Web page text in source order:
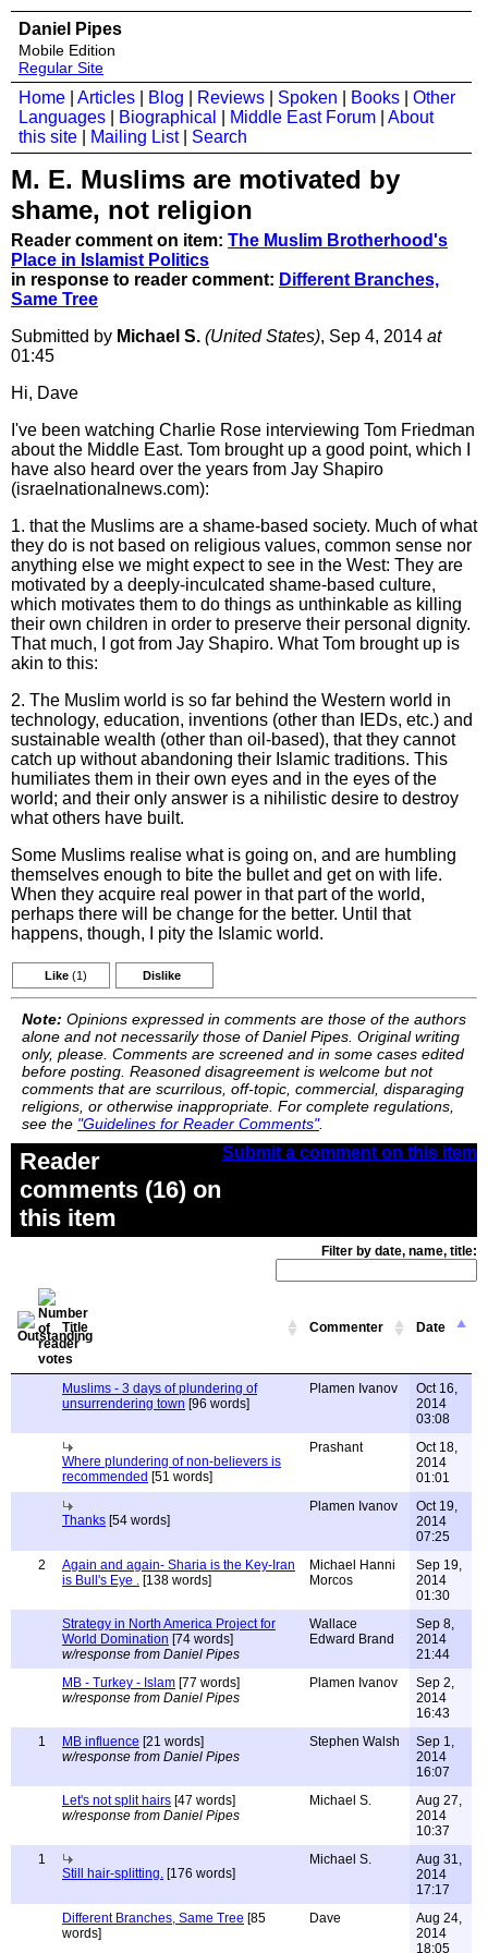
Daniel Pipes
Mobile Edition
Regular Site
Home Articles Blog Reviews Spoken Books
Other
Languages
Biographical Middle East Forum
About
this site
Mailing List| Search
M. E. Muslims are motivated by
shame, not religion
Reader comment on item: The Muslim Brotherhood's
Place in Islamist Politics
in response to reader comment: Different Branches,
Same Tree
Submitted by Michael S. (United States), Sep 4, 2014 at
01:45
Hi, Dave
I've been watching Charlie Rose interviewing Tom Friedman
about the Middle East. Tom brought up a good point, which I
have also heard over the years from Jay Shapiro
(israelnationalnews.com):
1. that the Muslims are a shame-based society. Much of what
they do is not based on religious values, common sense nor
anything else we might expect to see in the West: They are
motivated by a deeply-inculcated shame-based culture,
which motivates them to do things as unthinkable as killing
their own children in order to preserve their personal dignity.
That much, I got from Jay Shapiro. What Tom brought up is
akin to this:
2. The Muslim world is so far behind the Western world in
technology, education, inventions (other than IEDs, etc.) and
sustainable wealth (other than oil-based), that they cannot
catch up without abandoning their Islamic traditions. This
humiliates them in their own eyes and in the eyes of the
world; and their only answer is a nihilistic desire to destroy
what others have built.
Some Muslims realise what is going on, and are humbling
themselves enough to bite the bullet and get on with life.
When they acquire real power in that part of the world,
perhaps there will be change for the better. Until that
happens, though, I pity the Islamic world.
Like (1) Dislike
Note: Opinions expressed in comments are those of the authors
alone and not necessarily those of Daniel Pipes. Original writing
only, please. Comments are screened and in some cases edited
before posting. Reasoned disagreement is welcome but not
comments that are scurrilous, off-topic, commercial, disparaging
religions, or otherwise inappropriate. For complete regulations,
see the "Guidelines for Reader Comments".
Submit a comment on this item
Reader
comments (16) on
this item
Filter by date, name, title:
Title Commenter Date
Muslims - 3 days of plundering of
unsurrendering town [96 words]
Plamen Ivanov
Oct 16,
2014
03:08
Where plundering of non-believers is
recommended [51 words]
Prashant
Oct 18,
2014
01:01
Thanks [54 words]
Plamen Ivanov
Oct 19,
2014
07:25
2
Again and again- Sharia is the Key-Iran
is Bull's Eye . [138 words]
Michael Hanni
Morcos
Sep 19,
2014
01:30
Strategy in North America Project for
World Domination [74 words]
w/response from Daniel Pipes
Wallace
Edward Brand
Sep 8,
2014
21:44
MB - Turkey - Islam [77 words]
w/response from Daniel Pipes
Plamen Ivanov
Sep 2,
2014
16:43
1
MB influence [21 words]
w/response from Daniel Pipes
Stephen Walsh
Sep 1,
2014
16:07
Let's not split hairs [47 words]
w/response from Daniel Pipes
Michael S.
Aug 27,
2014
10:37
1
Still hair-splitting. [176 words]
Michael S.
Aug 31,
2014
17:17
Different Branches, Same Tree [85
words]
Dave
Aug 24,
2014
18:05